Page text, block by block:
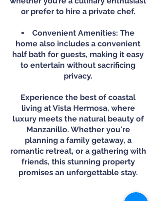
or prefer to hire a private chef.
Convenient Amenities: The
home also includes a convenient
half bath for guests, making it easy
to entertain without sacrificing
privacy.
Experience the best of coastal
living at Vista Hermosa, where
luxury meets the natural beauty of
Manzanillo. Whether you're
planning a family getaway, a
romantic retreat, or a gathering with
friends, this stunning property
promises an unforgettable stay.